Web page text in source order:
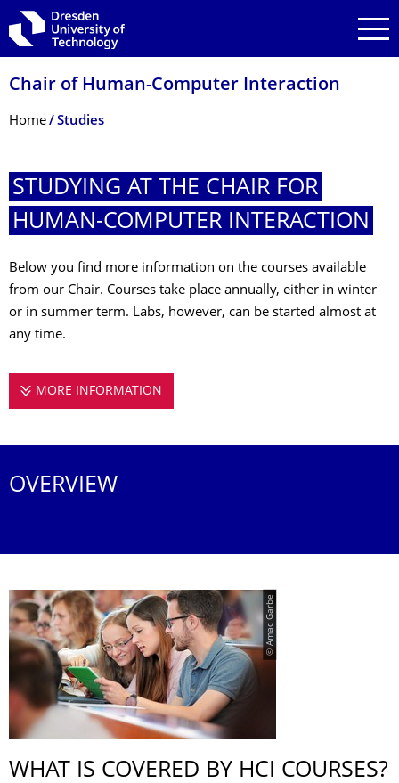
Skip to main navigation
Skip to search
Skip to content
Chair of Human-Computer Interaction
Breadcrumb Menu
Home Studies
STUDYING AT THE CHAIR FOR
HUMAN-COMPUTER INTERACTION
Below you find more information on the courses available
from our Chair. Courses take place annually, either in winter
or in summer term. Labs, however, can be started almost at
any time.
MORE INFORMATION
OVERVIEW
© Amac Garbe
WHAT IS COVERED BY HCI COURSES?